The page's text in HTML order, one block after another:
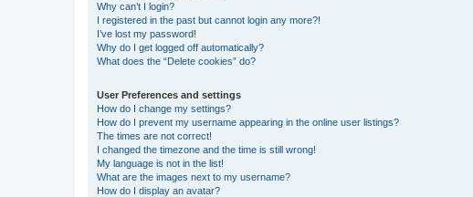
Why can’t I login?
I registered in the past but cannot login any more?!
I’ve lost my password!
Why do I get logged off automatically?
What does the “Delete cookies” do?
User Preferences and settings
How do I change my settings?
How do I prevent my username appearing in the online user listings?
The times are not correct!
I changed the timezone and the time is still wrong!
My language is not in the list!
What are the images next to my username?
How do I display an avatar?